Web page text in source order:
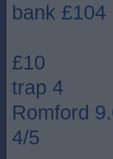
bank £104
£10
trap 4
Romford
4/5